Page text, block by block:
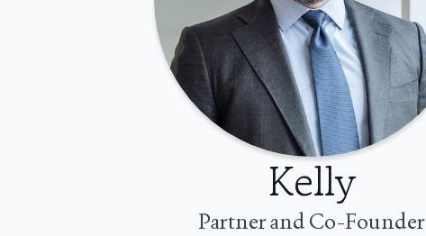
Kelly
Partner and Co-Founder